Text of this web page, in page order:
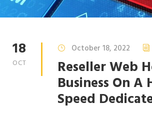
18
OCT
October 18, 2022
Reseller Web
Business On A
Speed